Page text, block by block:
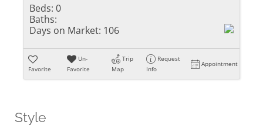
Beds: 0
Baths:
Days on Market: 106
Favorite
Un-
Favorite
Trip
Map
Request
Info
Appointment
Style